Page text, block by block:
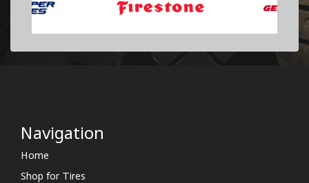
Navigation
Home
Shop for Tires